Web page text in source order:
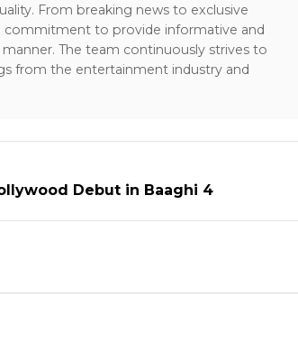
From breaking news to exclusive
commitment to provide informative and
The team continuously strives to
from the entertainment industry and
Debut in Baaghi 4